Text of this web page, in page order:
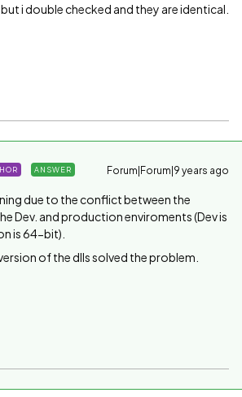
i double checked and they are identical.
ANSWER Forum|Forum|9 years ago
due to the conflict between the
Dev. and production enviroments (Dev is
is 64-bit).
of the dlls solved the problem.